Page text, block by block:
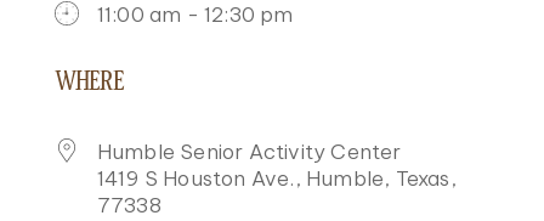
11:00 am - 12:30 pm
DOWNLOAD ICS
WHERE
Humble Senior Activity Center
1419 S Houston Ave., Humble, Texas,
77338